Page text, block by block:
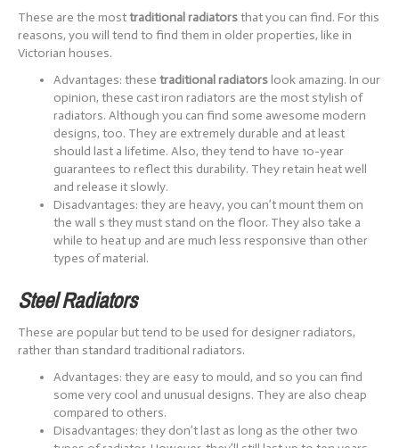
These are the mosttraditional radiatorsthat you can find. For this
reasons, you will tend to find them in older properties, like in
Victorian houses.
Advantages: these traditional radiators look amazing. In our
opinion, these cast iron radiators are the most stylish of
radiators. Although you can find some awesome modern
designs, too. They are extremely durable and at least
should last a lifetime. Also, they tend to have 10-year
guarantees to reflect this durability. They retain heat well
and release it slowly.
Disadvantages: they are heavy, you can’t mount them on
the wall s they must stand on the floor. They also take a
while to heat up and are much less responsive than other
types of material.
Steel Radiators
These are popular but tend to be used for designer radiators,
rather than standard traditional radiators.
Advantages: they are easy to mould, and so you can find
some very cool and unusual designs. They are also cheap
compared to others.
Disadvantages: they don’t last as long as the other two